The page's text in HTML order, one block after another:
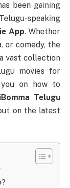
been gaining
speaking
App. Whether
or comedy, the
vast collection
movies for
on how to
iBomma Telugu
on the latest